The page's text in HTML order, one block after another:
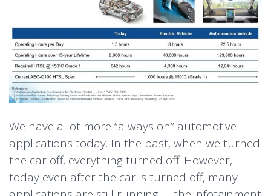
We have a lot more “always on” automotive
applications today. In the past, when we turned
the car off, everything turned off. However,
today even after the car is turned off, many